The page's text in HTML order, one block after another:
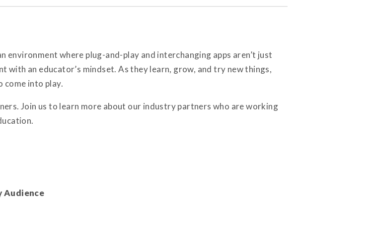
environment where plug-and-play and interchanging apps aren’t just
with an educator’s mindset. As they learn, grow, and try new things,
come into play.
Join us to learn more about our industry partners who are working
Audience